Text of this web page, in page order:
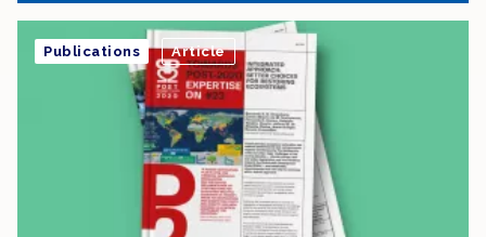
Publications Article